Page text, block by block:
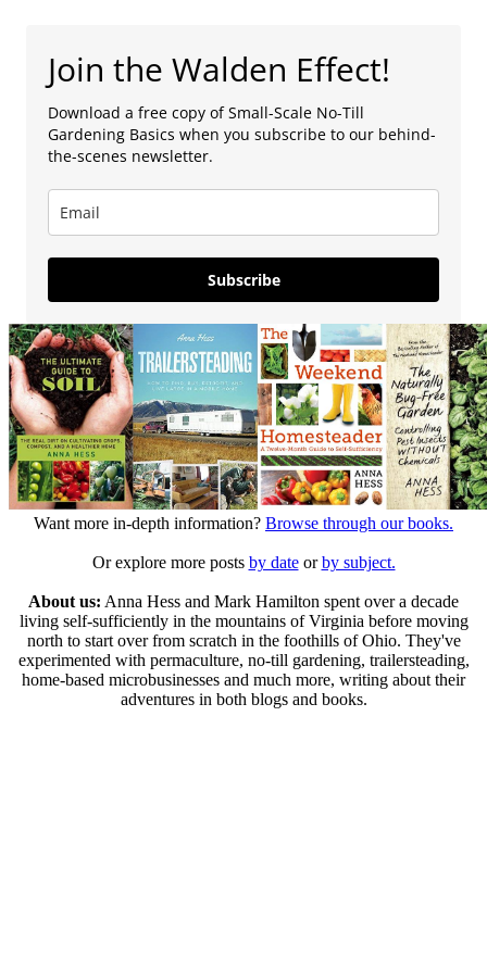
Join the Walden Effect!
Download a free copy of Small-Scale No-Till
Gardening Basics when you subscribe to our behind-
the-scenes newsletter.
Subscribe
Want more in-depth information? Browse through our books.
Or explore more posts by dateorby subject.
About us: Anna Hess and Mark Hamilton spent over a decade
living self-sufficiently in the mountains of Virginia before moving
north to start over from scratch in the foothills of Ohio. They've
experimented with permaculture, no-till gardening, trailersteading,
home-based microbusinesses and much more, writing about their
adventures in both blogs and books.